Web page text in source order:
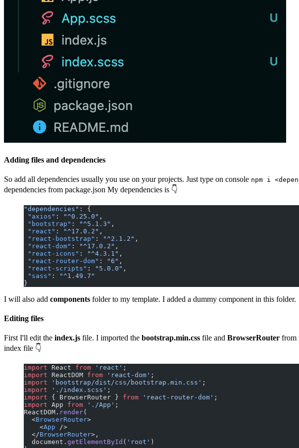
Adding files and dependencies
So add all dependencies usually you use on your projects. Just type on console npm i
dependencies from package.json My dependencies is 👇
"dependencies" : {
"axios" : "^0.25.0" ,
"bootstrap" : "^5.1.3" ,
"react" : "^17.0.2" ,
"react-bootstrap" : "^2.1.2" ,
"react-dom" : "^17.0.2" ,
"react-icons" : "^4.3.1" ,
"react-router-dom" : "6" ,
"react-scripts" : "5.0.0" ,
"sass" :
"^1.49.7"
}
I will also add components folder to my template. I added a dummy component in this folder.
Editing files
First I'll edit the index.js file. I imported the bootstrap.min.css file and BrowserRouter from
index file 👇
import React from 'react' ;
import ReactDOM from 'react-dom' ;
import 'bootstrap/dist/css/bootstrap.min.css' ;
import './index.scss' ;
import { BrowserRouter } from 'react-router-dom' ;
import App from './App' ;
ReactDOM. render(
  <
BrowserRouter>
    <
App />
  </
BrowserRouter>,
  document.
getElementById ( 'root' )